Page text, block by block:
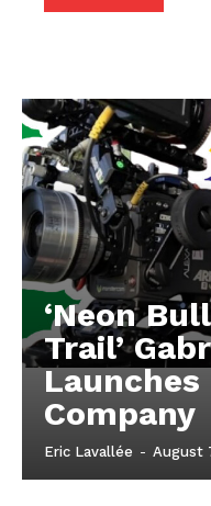
‘Neon
Trail’
Company
Eric Lavallée - August